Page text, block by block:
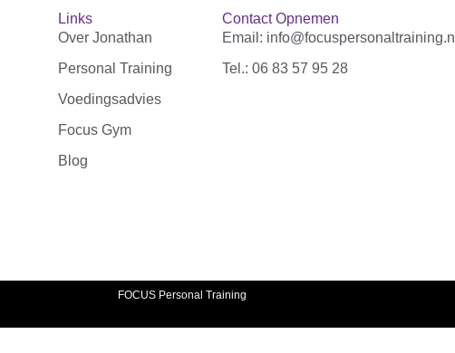
Links
Over Jonathan
Personal Training
Voedingsadvies
Focus Gym
Blog
Contact Opnemen
Email: info@focuspersonaltraining.nl
Tel.: 06 83 57 95 28‬
FOCUS Personal Training